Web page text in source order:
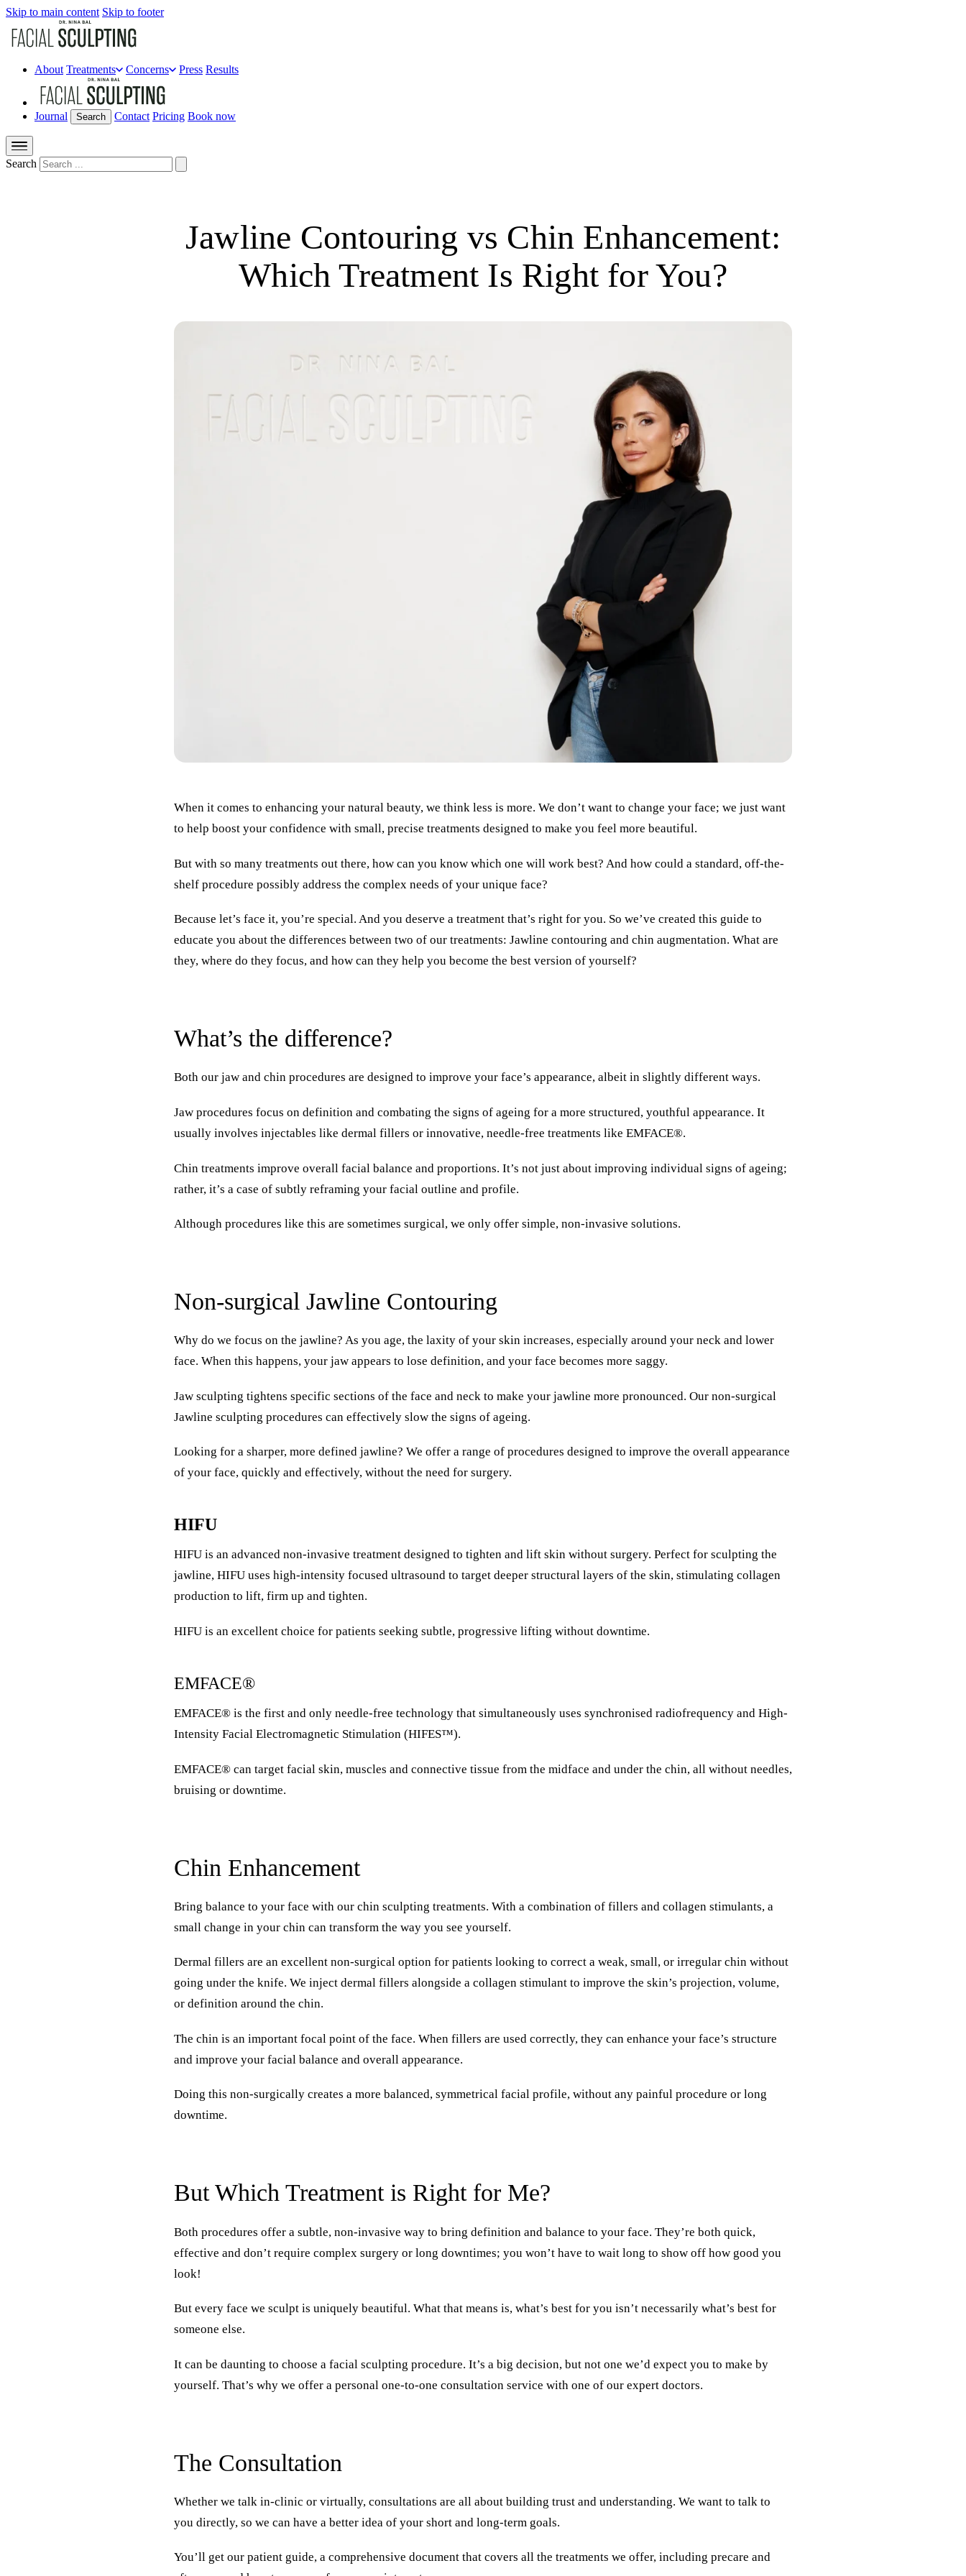
Skip to main content Skip to footer
About Treatments Concerns Press Results
Journal Search Contact Pricing Book now
Search
Jawline Contouring vs Chin Enhancement:
Which Treatment Is Right for You?
When it comes to enhancing your natural beauty, we think less is more. We don’t want to change your face; we just want
to help boost your confidence with small, precise treatments designed to make you feel more beautiful.
But with so many treatments out there, how can you know which one will work best? And how could a standard, off-the-
shelf procedure possibly address the complex needs of your unique face?
Because let’s face it, you’re special. And you deserve a treatment that’s right for you. So we’ve created this guide to
educate you about the differences between two of our treatments: Jawline contouring and chin augmentation. What are
they, where do they focus, and how can they help you become the best version of yourself?
What’s the difference?
Both our jaw and chin procedures are designed to improve your face’s appearance, albeit in slightly different ways.
Jaw procedures focus on definition and combating the signs of ageing for a more structured, youthful appearance. It
usually involves injectables like dermal fillers or innovative, needle-free treatments like EMFACE®.
Chin treatments improve overall facial balance and proportions. It’s not just about improving individual signs of ageing;
rather, it’s a case of subtly reframing your facial outline and profile.
Although procedures like this are sometimes surgical, we only offer simple, non-invasive solutions.
Non-surgical Jawline Contouring
Why do we focus on the jawline? As you age, the laxity of your skin increases, especially around your neck and lower
face. When this happens, your jaw appears to lose definition, and your face becomes more saggy.
Jaw sculpting tightens specific sections of the face and neck to make your jawline more pronounced. Our non-surgical
Jawline sculpting procedures can effectively slow the signs of ageing.
Looking for a sharper, more defined jawline? We offer a range of procedures designed to improve the overall appearance
of your face, quickly and effectively, without the need for surgery.
HIFU
HIFU is an advanced non-invasive treatment designed to tighten and lift skin without surgery. Perfect for sculpting the
jawline, HIFU uses high-intensity focused ultrasound to target deeper structural layers of the skin, stimulating collagen
production to lift, firm up and tighten.
HIFU is an excellent choice for patients seeking subtle, progressive lifting without downtime.
EMFACE®
EMFACE® is the first and only needle-free technology that simultaneously uses synchronised radiofrequency and High-
Intensity Facial Electromagnetic Stimulation (HIFES™).
EMFACE® can target facial skin, muscles and connective tissue from the midface and under the chin, all without needles,
bruising or downtime.
Chin Enhancement
Bring balance to your face with our chin sculpting treatments. With a combination of fillers and collagen stimulants, a
small change in your chin can transform the way you see yourself.
Dermal fillers are an excellent non-surgical option for patients looking to correct a weak, small, or irregular chin without
going under the knife. We inject dermal fillers alongside a collagen stimulant to improve the skin’s projection, volume,
or definition around the chin.
The chin is an important focal point of the face. When fillers are used correctly, they can enhance your face’s structure
and improve your facial balance and overall appearance.
Doing this non-surgically creates a more balanced, symmetrical facial profile, without any painful procedure or long
downtime.
But Which Treatment is Right for Me?
Both procedures offer a subtle, non-invasive way to bring definition and balance to your face. They’re both quick,
effective and don’t require complex surgery or long downtimes; you won’t have to wait long to show off how good you
look!
But every face we sculpt is uniquely beautiful. What that means is, what’s best for you isn’t necessarily what’s best for
someone else.
It can be daunting to choose a facial sculpting procedure. It’s a big decision, but not one we’d expect you to make by
yourself. That’s why we offer a personal one-to-one consultation service with one of our expert doctors.
The Consultation
Whether we talk in-clinic or virtually, consultations are all about building trust and understanding. We want to talk to
you directly, so we can have a better idea of your short and long-term goals.
You’ll get our patient guide, a comprehensive document that covers all the treatments we offer, including precare and